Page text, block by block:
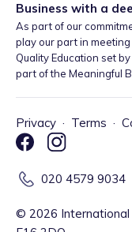
Business with a
As part of our
play our part in
Quality Education set
part of the Meaningful
Privacy · Terms ·
020 4579 9034
© 2026